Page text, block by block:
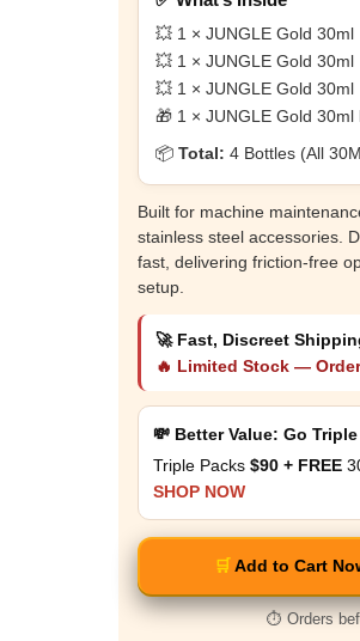
💥 1 × JUNGLE Gold 30ml
💥 1 × JUNGLE Gold 30ml
💥 1 × JUNGLE Gold 30ml
🎁 1 × JUNGLE Gold 30ml
📦 Total: 4 Bottles (All
Built for machine
stainless steel accessories.
fast, delivering friction-free
setup.
🚀 Fast, Discreet
🔥 Limited Stock —
💸 Better Value: Go
Triple Packs $90 + FREE
SHOP NOW
🛒Add to Cart
⏱️ Orders